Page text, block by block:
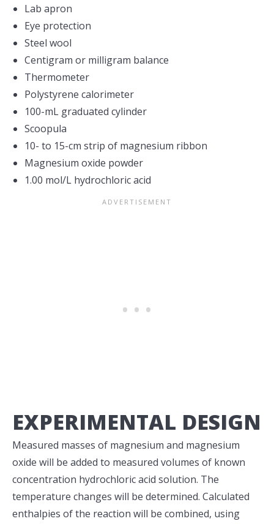
Lab apron
Eye protection
Steel wool
Centigram or milligram balance
Thermometer
Polystyrene calorimeter
100-mL graduated cylinder
Scoopula
10- to 15-cm strip of magnesium ribbon
Magnesium oxide powder
1.00 mol/L hydrochloric acid
EXPERIMENTAL DESIGN
Measured masses of magnesium and magnesium
oxide will be added to measured volumes of known
concentration hydrochloric acid solution. The
temperature changes will be determined. Calculated
enthalpies of the reaction will be combined, using